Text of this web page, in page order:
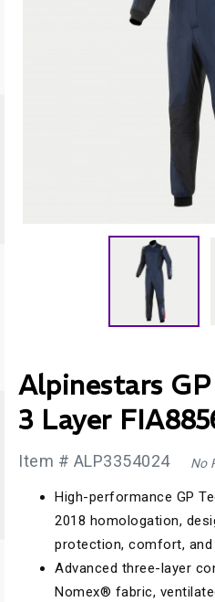
Alpinestars
3 Layer
No
Item # ALP3354024
High-performance GP
2018 homologation,
protection, comfort,
Advanced three-layer
Nomex® fabric,